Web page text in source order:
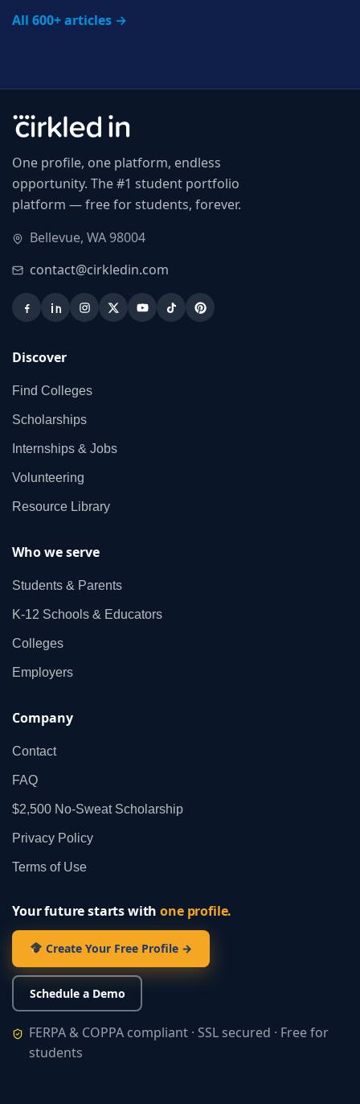
All 600+ articles →
One profile, one platform, endless
opportunity. The #1 student portfolio
platform — free for students, forever.
Bellevue, WA 98004
contact@cirkledin.com
Discover
Find Colleges
Scholarships
Internships & Jobs
Volunteering
Resource Library
Who we serve
Students & Parents
K‑12 Schools & Educators
Colleges
Employers
Company
Contact
FAQ
$2,500 No‑Sweat Scholarship
Privacy Policy
Terms of Use
Your future starts withone profile.
Create Your Free Profile →
Schedule a Demo
FERPA & COPPA compliant · SSL secured · Free for
students